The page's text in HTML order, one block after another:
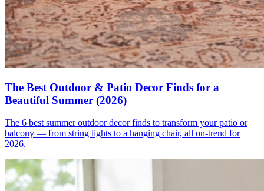
The Best Outdoor & Patio Decor Finds for a
Beautiful Summer (2026)
The 6 best summer outdoor decor finds to transform your patio or
balcony — from string lights to a hanging chair, all on-trend for
2026.